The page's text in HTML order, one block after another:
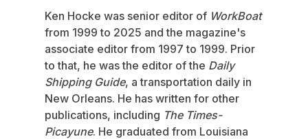
Ken Hocke was senior editor of WorkBoat
from 1999 to 2025 and the magazine's
associate editor from 1997 to 1999. Prior
to that, he was the editor of the Daily
Shipping Guide, a transportation daily in
New Orleans. He has written for other
publications, including The Times-
Picayune. He graduated from Louisiana